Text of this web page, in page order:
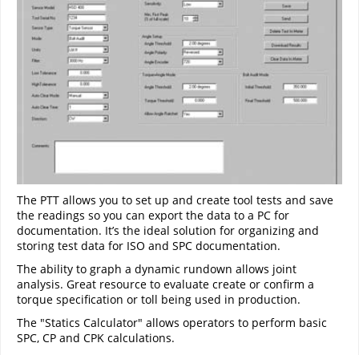
The PTT allows you to set up and create tool tests and save
the readings so you can export the data to a PC for
documentation. It’s the ideal solution for organizing and
storing test data for ISO and SPC documentation.
The ability to graph a dynamic rundown allows joint
analysis. Great resource to evaluate create or confirm a
torque specification or toll being used in production.
The "Statics Calculator" allows operators to perform basic
SPC, CP and CPK calculations.